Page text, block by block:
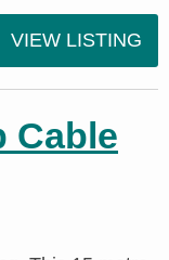
VIEW LISTING
Cable